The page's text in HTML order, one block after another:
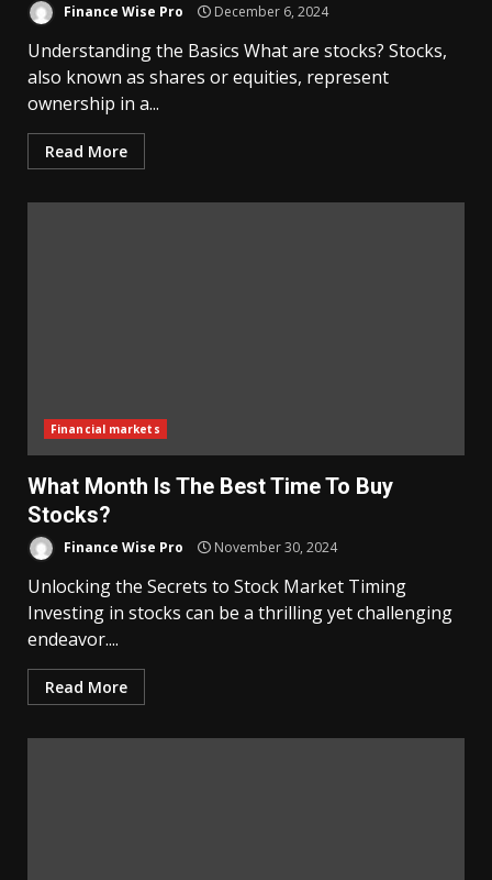
Finance Wise Pro December 6, 2024
Understanding the Basics What are stocks? Stocks,
also known as shares or equities, represent
ownership in a...
Read More
Financial markets
What Month Is The Best Time To Buy
Stocks?
Finance Wise Pro November 30, 2024
Unlocking the Secrets to Stock Market Timing
Investing in stocks can be a thrilling yet challenging
endeavor....
Read More